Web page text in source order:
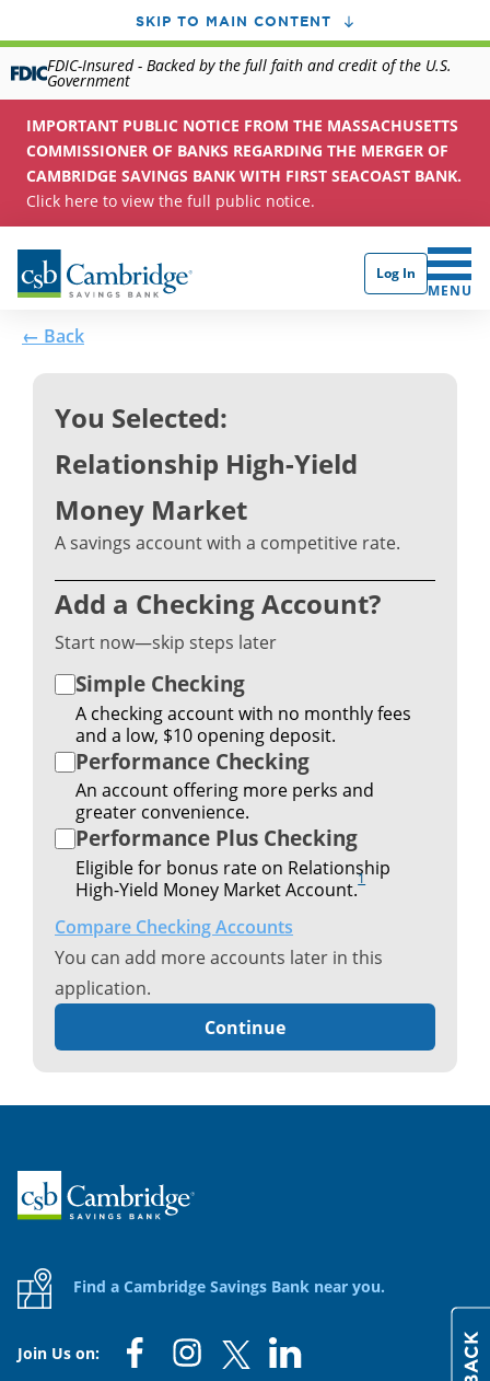
SKIP TO MAIN CONTENT
FDIC-Insured - Backed by the full faith and credit of the U.S.
Government
IMPORTANT PUBLIC NOTICE FROM THE MASSACHUSETTS
COMMISSIONER OF BANKS REGARDING THE MERGER OF
CAMBRIDGE SAVINGS BANK WITH FIRST SEACOAST BANK.
Click here to view the full public notice.
Log In
CLICK
MENU
← Back
You Selected:
Relationship High-Yield
Money Market
A savings account with a competitive rate.
Add a Checking Account?
Start now—skip steps later
Simple Checking
A checking account with no monthly fees
and a low, $10 opening deposit.
Performance Checking
An account offering more perks and
greater convenience.
Performance Plus Checking
Eligible for bonus rate on Relationship
High-Yield Money Market Account.1
Compare Checking Accounts
You can add more accounts later in this
application.
Continue
Home
Find a Cambridge Savings Bank near you.
Join Us on: